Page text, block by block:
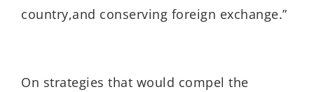
country,and conserving foreign exchange.”
On strategies that would compel the